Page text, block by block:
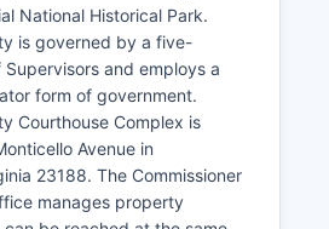
National Historical Park.
is governed by a five-
and employs a
form of government.
Courthouse Complex is
Avenue in
23188. The Commissioner
manages property